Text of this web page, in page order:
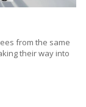
from the same
their way into